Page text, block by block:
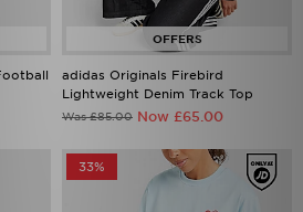
adidas Originals Firebird
Lightweight Denim Track Top
Was £85.00 Now £65.00
33%